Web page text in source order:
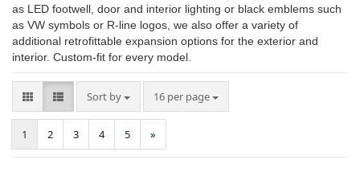
as LED footwell, door and interior lighting or black emblems such
as VW symbols or R-line logos, we also offer a variety of
additional retrofittable expansion options for the exterior and
interior. Custom-fit for every model.
Sort by
Sort by 16 per page
per page
1 2 3 4 5 »